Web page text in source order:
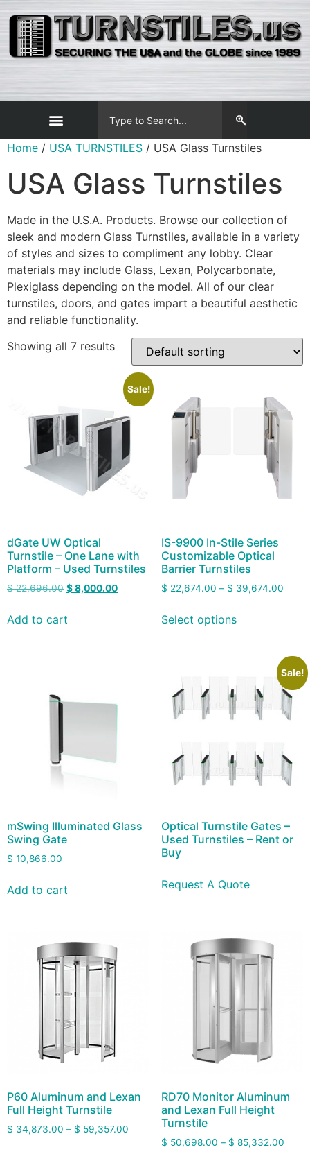
Home / USA TURNSTILES / USA Glass Turnstiles
USA Glass Turnstiles
Made in the U.S.A. Products. Browse our collection of
sleek and modern Glass Turnstiles, available in a variety
of styles and sizes to compliment any lobby. Clear
materials may include Glass, Lexan, Polycarbonate,
Plexiglass depending on the model. All of our clear
turnstiles, doors, and gates impart a beautiful aesthetic
and reliable functionality.
Showing all 7 results
Sale!
dGate UW Optical
Turnstile – One Lane with
Platform – Used Turnstiles
$22,696.00 $8,000.00
Add to cart
IS-9900 In-Stile Series
Customizable Optical
Barrier Turnstiles
$ 22,674.00 – $ 39,674.00
Select options
mSwing Illuminated Glass
Swing Gate
$ 10,866.00
Add to cart
Sale!
Optical Turnstile Gates –
Used Turnstiles – Rent or
Buy
Request A Quote
P60 Aluminum and Lexan
Full Height Turnstile
$ 34,873.00 – $ 59,357.00
RD70 Monitor Aluminum
and Lexan Full Height
Turnstile
$ 50,698.00 – $ 85,332.00